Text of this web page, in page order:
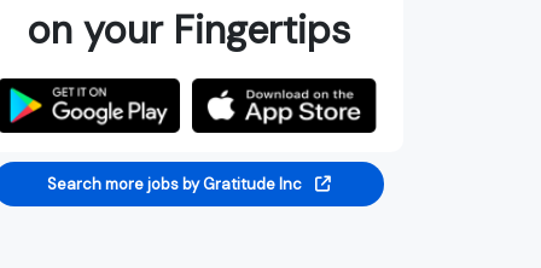
on your Fingertips
Search more jobs by Gratitude Inc